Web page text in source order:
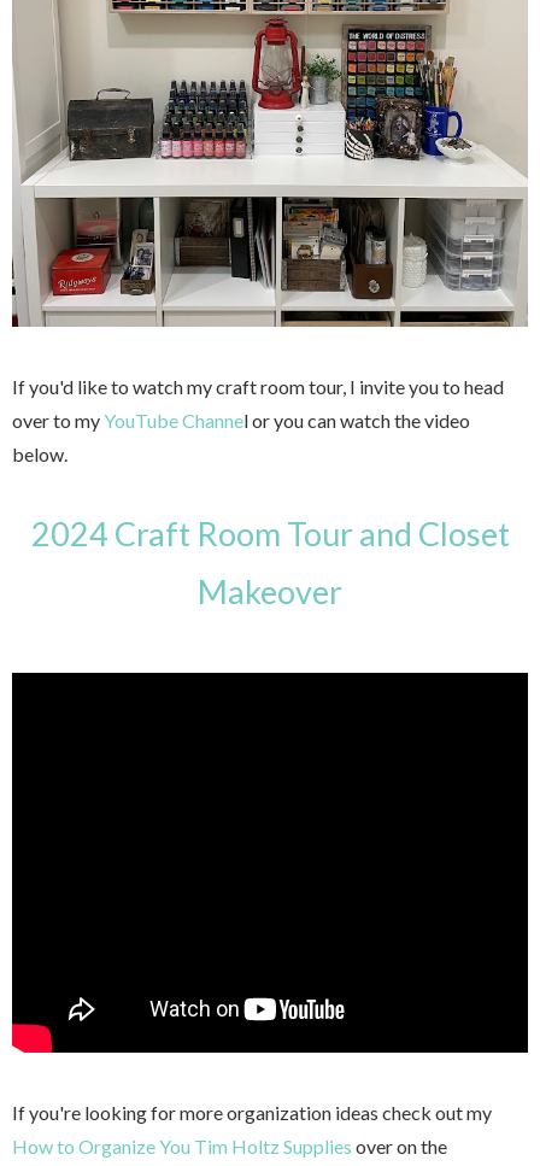
If you'd like to watch my craft room tour, I invite you to head
over to myYouTube Channel or you can watch the video
below.
2024 Craft Room Tour and Closet
Makeover
If you're looking for more organization ideas check out my
How to Organize You Tim Holtz Supplies over on the